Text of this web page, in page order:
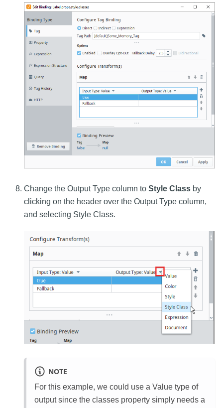
Change the Output Type column to Style Class by
clicking on the header over the Output Type column,
and selecting Style Class.
NOTE
For this example, we could use a Value type of
output since the classes property simply needs a